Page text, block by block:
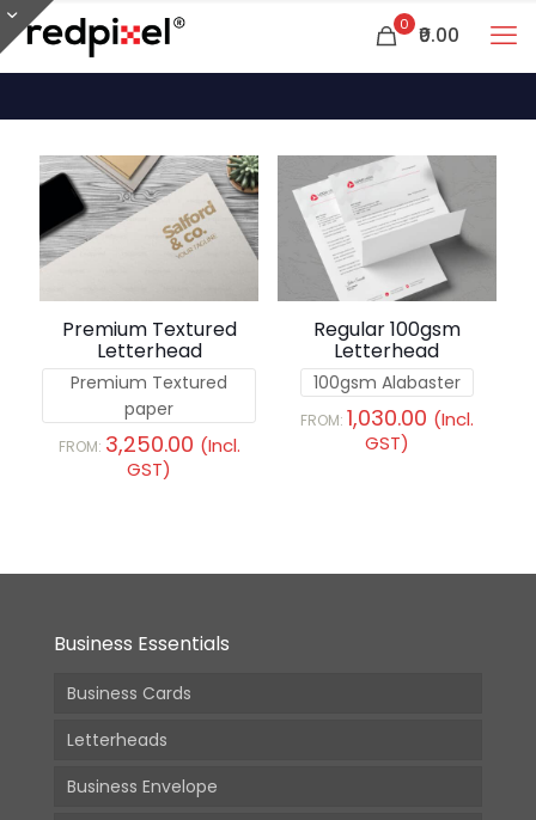
0 ₹0.00
Premium Textured
Letterhead
Premium Textured
paper
FROM: 3,250.00 (Incl.
GST)
Regular 100gsm
Letterhead
100gsm Alabaster
FROM: 1,030.00 (Incl.
GST)
Business Essentials
Business Cards
Letterheads
Business Envelope